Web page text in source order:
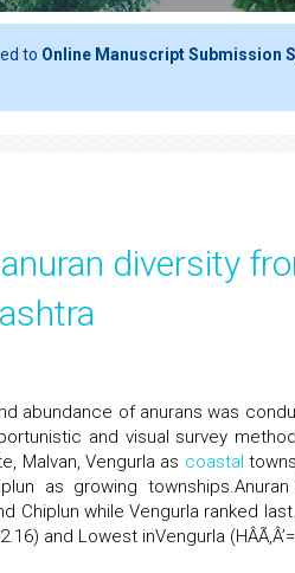
to Online Manuscript Submission
diversity
abundance of anurans was
and visual survey
Malvan, Vengurla as coastal
as growing
Chiplun while Vengurla ranked
and Lowest inVengurla